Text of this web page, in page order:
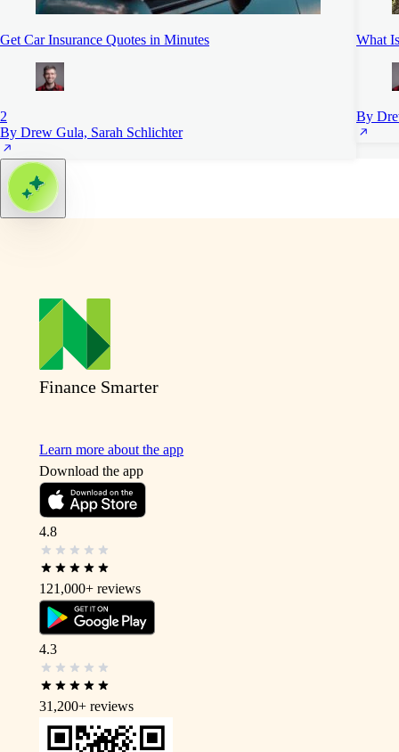
Get Car Insurance Quotes in Minutes
2
By Drew Gula, Sarah Schlichter
What
By
Finance Smarter
Learn more about the app
Download the app
4.8
121,000+ reviews
4.3
31,200+ reviews